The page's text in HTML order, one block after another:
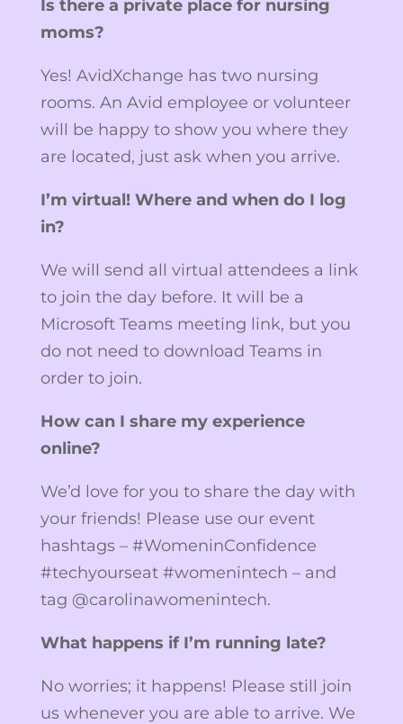
Is there a private place for nursing
moms?
Yes! AvidXchange has two nursing
rooms. An Avid employee or volunteer
will be happy to show you where they
are located, just ask when you arrive.
I’m virtual! Where and when do I log
in?
We will send all virtual attendees a link
to join the day before. It will be a
Microsoft Teams meeting link, but you
do not need to download Teams in
order to join.
How can I share my experience
online?
We’d love for you to share the day with
your friends! Please use our event
hashtags – #WomeninConfidence
#techyourseat #womenintech – and
tag @carolinawomenintech.
What happens if I’m running late?
No worries; it happens! Please still join
us whenever you are able to arrive. We